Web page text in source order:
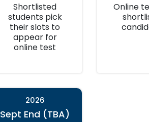
Shortlisted
students pick
their slots to
appear for
online test
Online
2026
Sept End (TBA)